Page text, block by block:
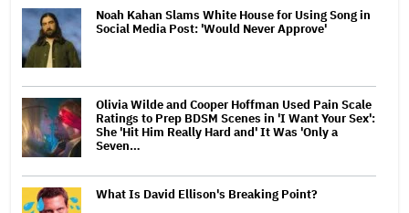
Noah Kahan Slams White House for Using Song in
Social Media Post: 'Would Never Approve'
Olivia Wilde and Cooper Hoffman Used Pain Scale
Ratings to Prep BDSM Scenes in 'I Want Your Sex':
She 'Hit Him Really Hard and' It Was 'Only a
Seven…
What Is David Ellison's Breaking Point?